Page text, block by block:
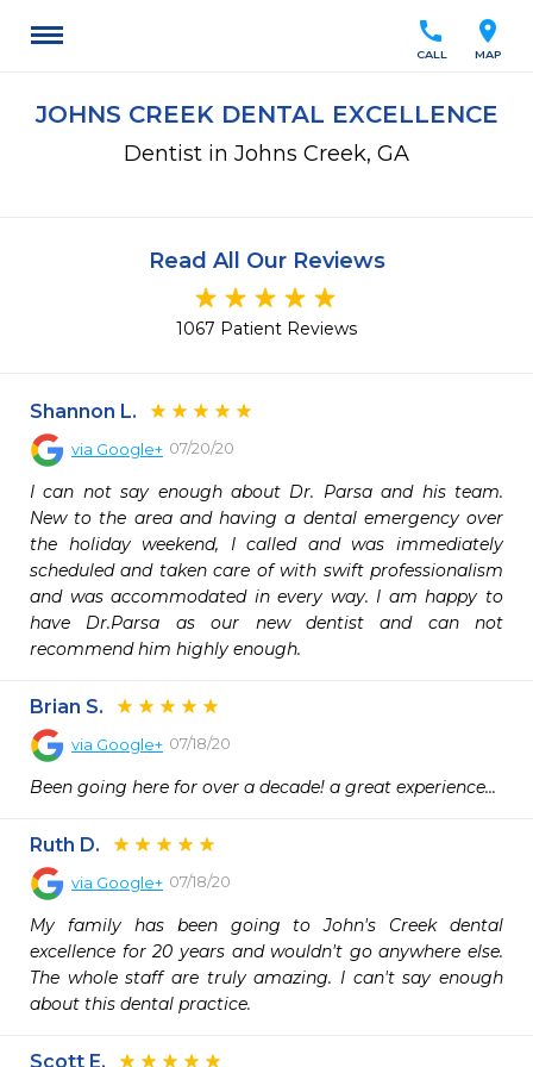
location_on
MAP
call
CALL
JOHNS CREEK DENTAL EXCELLENCE
Dentist in Johns Creek, GA
Read All Our Reviews
1067 Patient Reviews
Shannon L.
via Google+ 07/20/20
I can not say enough about Dr. Parsa and his team.
New to the area and having a dental emergency over
the holiday weekend, I called and was immediately
scheduled and taken care of with swift professionalism
and was accommodated in every way. I am happy to
have Dr.Parsa as our new dentist and can not
recommend him highly enough.
Brian S.
via Google+ 07/18/20
Been going here for over a decade! a great experience...
Ruth D.
via Google+ 07/18/20
My family has been going to John's Creek dental
excellence for 20 years and wouldn't go anywhere else.
The whole staff are truly amazing. I can't say enough
about this dental practice.
Scott E.